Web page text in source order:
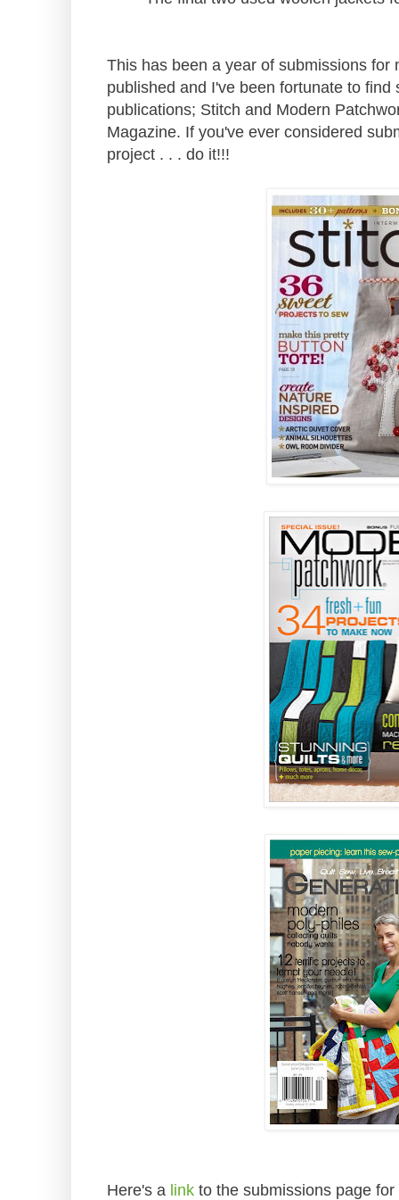
This has been a year of submissions for
published and I've been fortunate to
publications; Stitch and Modern
Magazine. If you've ever considered
project . . . do it!!!
Here's a link to the submissions page